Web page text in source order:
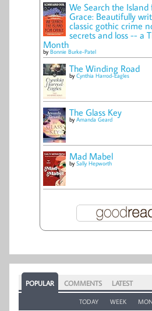
We Search the Island
Grace: Beautifully
classic gothic crime
secrets and loss -- a
Month
by Bonnie Burke-Patel
The Winding Road
by Cynthia Harrod-Eagles
The Glass Key
by Amanda Geard
Mad Mabel
by Sally Hepworth
POPULAR COMMENTS LATEST
TODAY WEEK